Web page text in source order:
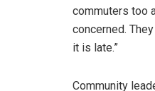
commuters too
concerned.
it is late.”
Community